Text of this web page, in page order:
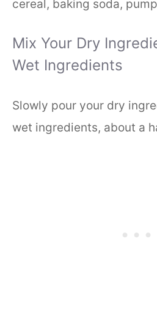
cereal, baking soda,
Mix Your Dry
Wet Ingredients
Slowly pour your dry
wet ingredients, about a